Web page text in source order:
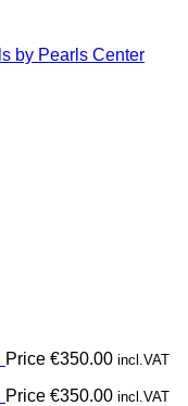
Price €350.00 incl.VAT
Price €350.00 incl.VAT